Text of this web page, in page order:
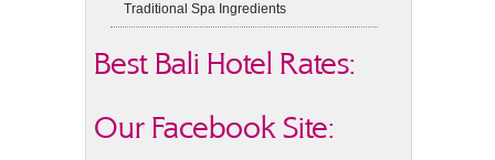
Traditional Spa Ingredients
Best Bali Hotel Rates:
Our Facebook Site: